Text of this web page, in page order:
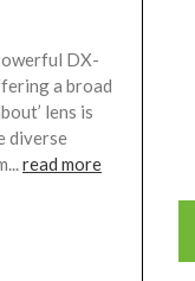
DX-
a broad
lens is
diverse
read more